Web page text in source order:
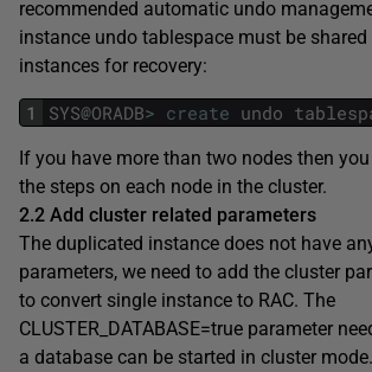
recommended automatic undo
instance undo tablespace must be
instances for recovery:
1 SYS@ORADB> create undo
If you have more than two nodes then
the steps on each node in the cluster.
2.2 Add cluster related parameters
The duplicated instance does not have
parameters, we need to add the cluster
to convert single instance to RAC. The
CLUSTER_DATABASE=true parameter
a database can be started in cluster mode.